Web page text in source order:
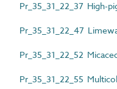
Pr_35_31_22_37 High-
Pr_35_31_22_47
Pr_35_31_22_52
Pr_35_31_22_55